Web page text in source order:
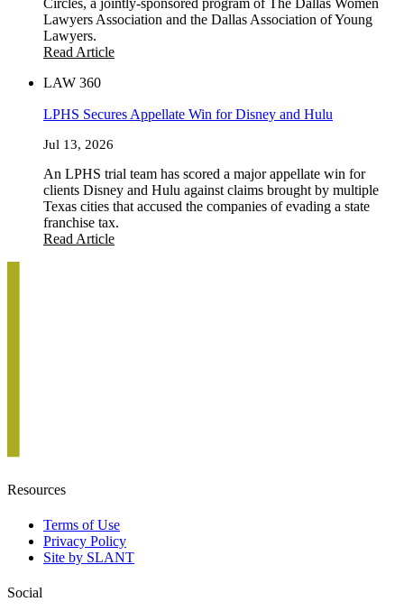
Lawyers Association and the Dallas Association of Young
Lawyers.
Read Article
LAW 360
LPHS Secures Appellate Win for Disney and Hulu
Jul 13, 2026
An LPHS trial team has scored a major appellate win for
clients Disney and Hulu against claims brought by multiple
Texas cities that accused the companies of evading a state
franchise tax.
Read Article
Resources
Terms of Use
Privacy Policy
Site by SLANT
Social